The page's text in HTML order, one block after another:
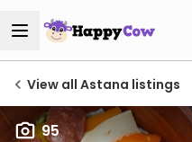
View all Astana listings
95